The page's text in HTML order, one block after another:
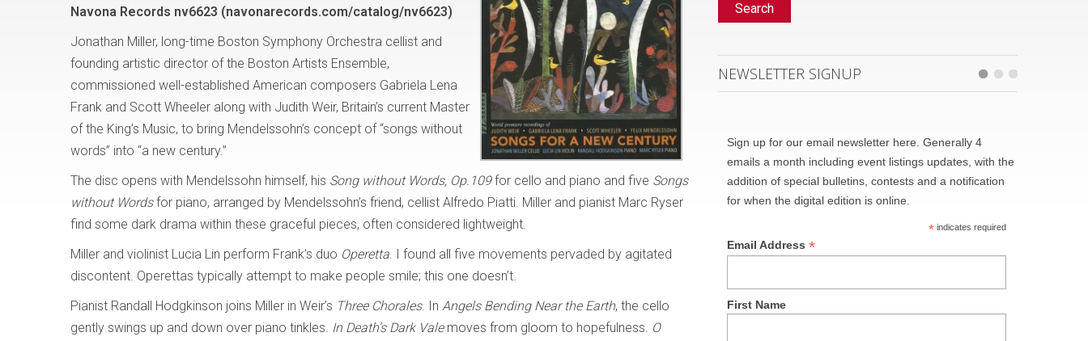
Navona Records nv6623 (navonarecords.com/catalog/nv6623)
Jonathan Miller, long-time Boston Symphony Orchestra cellist and
founding artistic director of the Boston Artists Ensemble,
commissioned well-established American composers Gabriela Lena
Frank and Scott Wheeler along with Judith Weir, Britain’s current Master
of the King’s Music, to bring Mendelssohn’s concept of “songs without
words” into “a new century.”
The disc opens with Mendelssohn himself, his Song without Words, Op.109for cello and piano and five Songs
without Wordsfor piano, arranged by Mendelssohn’s friend, cellist Alfredo Piatti. Miller and pianist Marc Ryser
find some dark drama within these graceful pieces, often considered lightweight.
Miller and violinist Lucia Lin perform Frank’s duo Operetta. I found all five movements pervaded by agitated
discontent. Operettas typically attempt to make people smile; this one doesn’t.
Pianist Randall Hodgkinson joins Miller in Weir’s Three Chorales. In Angels Bending Near the Earth, the cello
gently swings up and down over piano tinkles. In Death’s Dark Valemoves from gloom to hopefulness. O
Search
NEWSLETTER SIGNUP
Sign up for our email newsletter here. Generally 4
emails a month including event listings updates, with the
addition of special bulletins, contests and a notification
for when the digital edition is online.
*indicates required
Email Address*
First Name